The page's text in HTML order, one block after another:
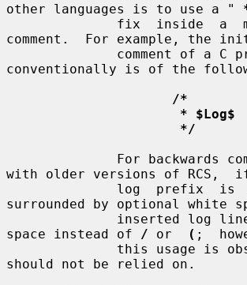
other languages is to use a "
comment.  For example, the
conventionally is of the
/*
* $Log$
*/
with older versions of RCS,
              log  prefix  is
surrounded by optional white
space instead of
/ or ( ;
should not be relied on.